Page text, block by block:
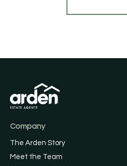
Company
The Arden Story
Meet the Team